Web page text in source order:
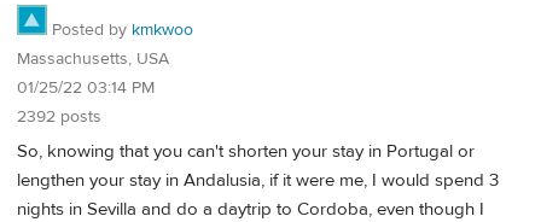
Posted by kmkwoo
Massachusetts, USA
01/25/22 03:14 PM
2392 posts
So, knowing that you can't shorten your stay in Portugal or
lengthen your stay in Andalusia, if it were me, I would spend 3
nights in Sevilla and do a daytrip to Cordoba, even though I